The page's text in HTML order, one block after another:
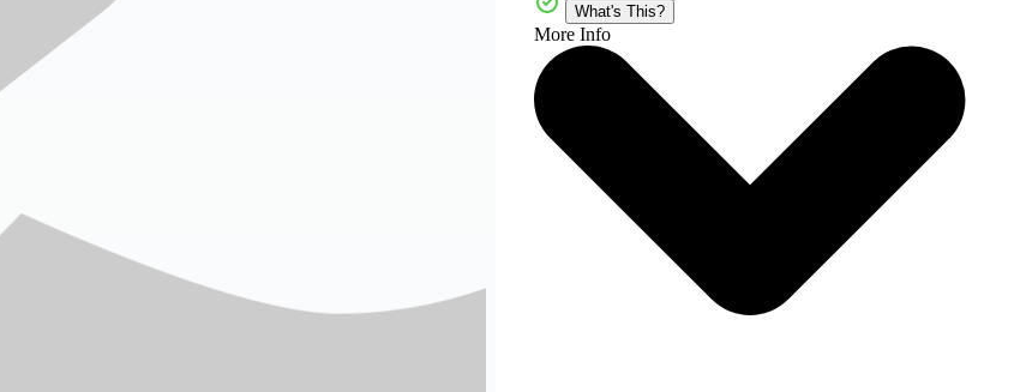
What's This?
More Info